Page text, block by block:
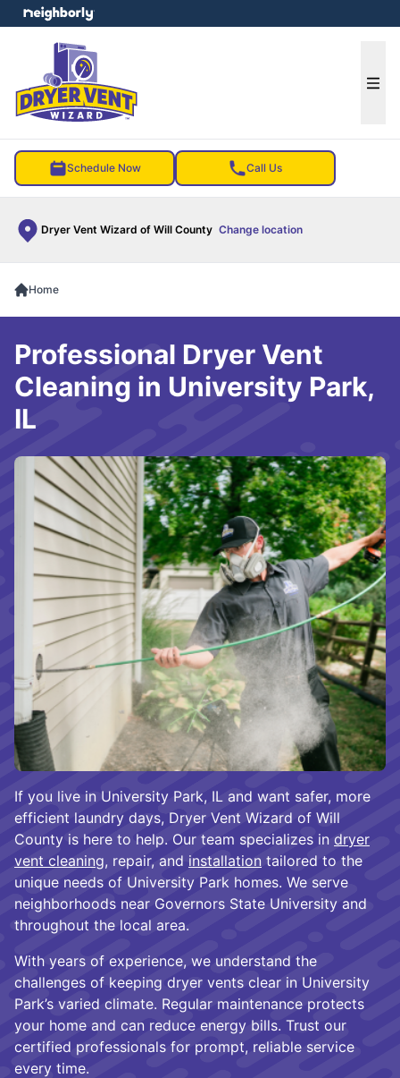
Schedule Now Call Us
Dryer Vent Wizard of Will County Change location
menu
Home
If you live in University Park, IL and want safer, more
efficient laundry days, Dryer Vent Wizard of Will
County is here to help. Our team specializes in dryer
vent cleaning, repair, and installation tailored to the
unique needs of University Park homes. We serve
neighborhoods near Governors State University and
throughout the local area.
With years of experience, we understand the
challenges of keeping dryer vents clear in University
Park’s varied climate. Regular maintenance protects
your home and can reduce energy bills. Trust our
certified professionals for prompt, reliable service
every time.
Professional Dryer Vent
Cleaning in University Park,
IL